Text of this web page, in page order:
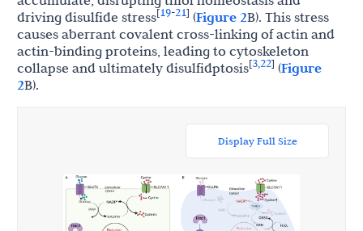
driving disulfide stress[19-21] (Figure 2B). This stress
causes aberrant covalent cross-linking of actin and
actin-binding proteins, leading to cytoskeleton
collapse and ultimately disulfidptosis[322] (Figure
2B).
Display Full Size